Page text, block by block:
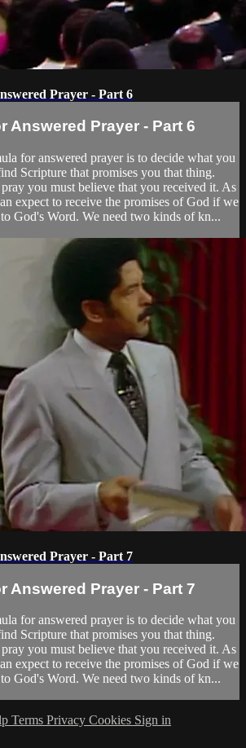
Prayer - Part 6
Answered Prayer - Part 6
for answered prayer is to decide what you
Scripture that promises you that thing.
you must believe that you received it. As
expect to receive the promises of God if we
God's Word. We need two kinds of kn...
Prayer - Part 7
Answered Prayer - Part 7
for answered prayer is to decide what you
Scripture that promises you that thing.
you must believe that you received it. As
expect to receive the promises of God if we
God's Word. We need two kinds of kn...
Terms Privacy Cookies Sign in